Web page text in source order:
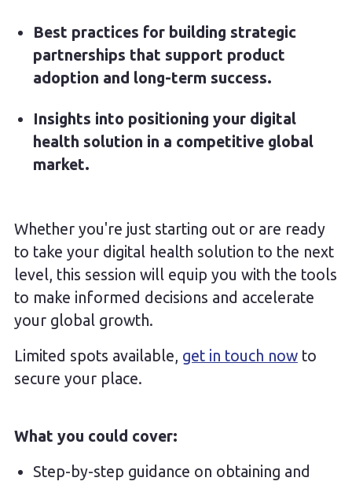
Best practices for building strategic
partnerships that support product
adoption and long-term success.
Insights into positioning your digital
health solution in a competitive global
market.
Whether you're just starting out or are ready
to take your digital health solution to the next
level, this session will equip you with the tools
to make informed decisions and accelerate
your global growth.
Limited spots available, get in touch nowto
secure your place.
What you could cover:
Step-by-step guidance on obtaining and